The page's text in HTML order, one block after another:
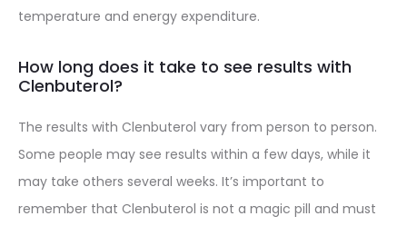
temperature and energy expenditure.
How long does it take to see results with
Clenbuterol?
The results with Clenbuterol vary from person to person.
Some people may see results within a few days, while it
may take others several weeks. It’s important to
remember that Clenbuterol is not a magic pill and must